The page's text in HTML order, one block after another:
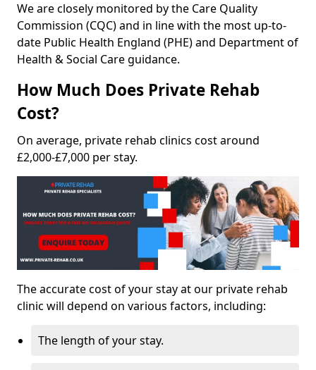
We are closely monitored by the Care Quality
Commission (CQC) and in line with the most up-to-
date Public Health England (PHE) and Department of
Health & Social Care guidance.
How Much Does Private Rehab
Cost?
On average, private rehab clinics cost around
£2,000-£7,000 per stay.
The accurate cost of your stay at our private rehab
clinic will depend on various factors, including:
The length of your stay.